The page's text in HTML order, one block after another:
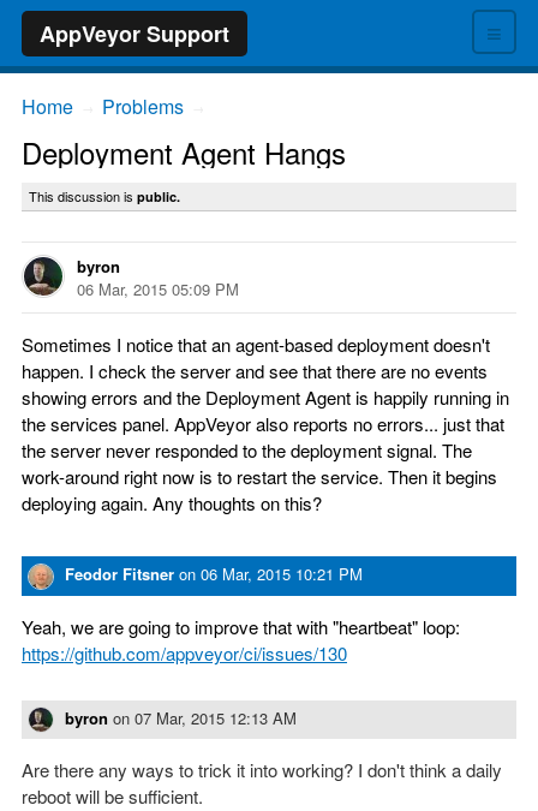
≡
AppVeyor Support
Home Problems
Deployment Agent Hangs
This discussion is public.
byron
06 Mar, 2015 05:09 PM
Sometimes I notice that an agent-based deployment doesn't
happen. I check the server and see that there are no events
showing errors and the Deployment Agent is happily running in
the services panel. AppVeyor also reports no errors... just that
the server never responded to the deployment signal. The
work-around right now is to restart the service. Then it begins
deploying again. Any thoughts on this?
Feodor Fitsner on 06 Mar, 2015 10:21 PM
Yeah, we are going to improve that with "heartbeat" loop:
https://github.com/appveyor/ci/issues/130
byron on 07 Mar, 2015 12:13 AM
Are there any ways to trick it into working? I don't think a daily
reboot will be sufficient.